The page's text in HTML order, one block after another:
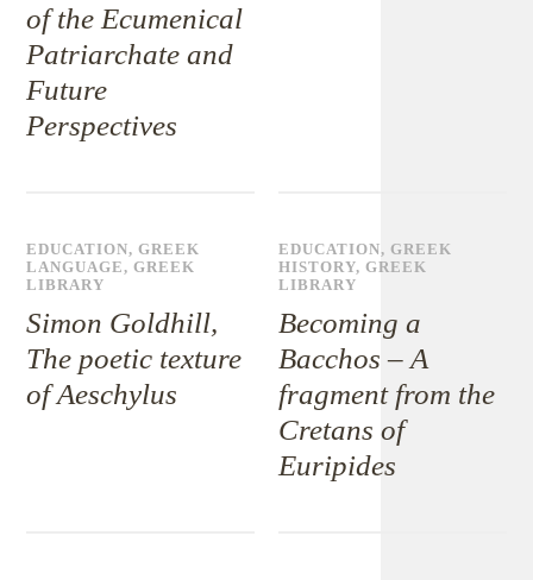
of the Ecumenical
Patriarchate and
Future
Perspectives
EDUCATION,GREEK
LANGUAGE,GREEK
LIBRARY
Simon Goldhill,
The poetic texture
of Aeschylus
EDUCATION, GREEK
HISTORY,GREEK
LIBRARY
Becoming a
Bacchos – A
fragment from the
Cretans of
Euripides